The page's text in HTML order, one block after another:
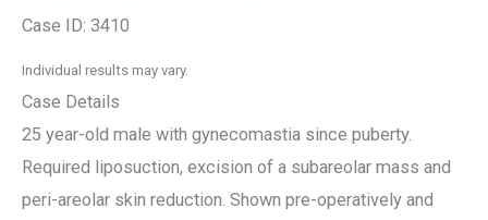
Case ID: 3410
Individual results may vary.
Case Details
25 year-old male with gynecomastia since puberty.
Required liposuction, excision of a subareolar mass and
peri-areolar skin reduction. Shown pre-operatively and